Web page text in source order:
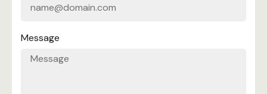
Message